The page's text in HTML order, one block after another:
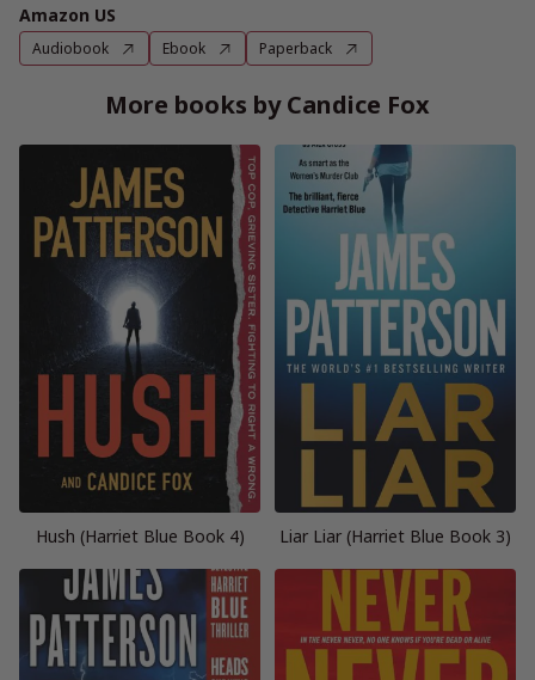
Amazon US
Audiobook Ebook Paperback
More books by Candice Fox
Hush (Harriet Blue Book 4) Liar Liar (Harriet Blue Book 3)